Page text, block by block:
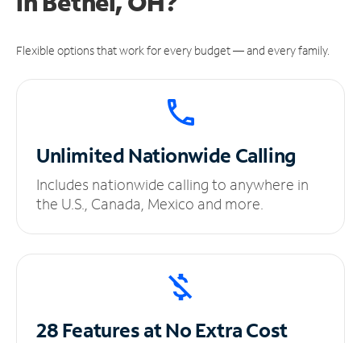
Flexible options that work for every budget — and every family.
UnlimitedNationwide Calling
Includes nationwide calling to anywhere in
the U.S., Canada, Mexico and more.
28 Features at NoExtra Cost